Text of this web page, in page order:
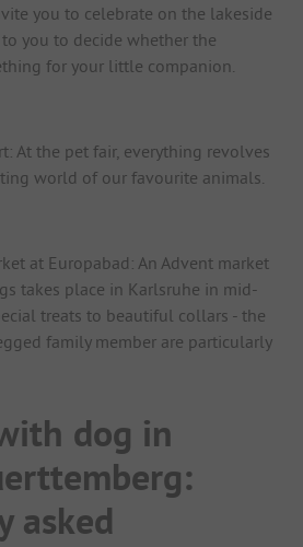
you to celebrate on the lakeside
you to decide whether the
for your little companion.
At the pet fair, everything revolves
world of our favourite animals.
at Europabad: An Advent market
takes place in Karlsruhe in mid-
treats to beautiful collars - the
family member are particularly
dog in
asked